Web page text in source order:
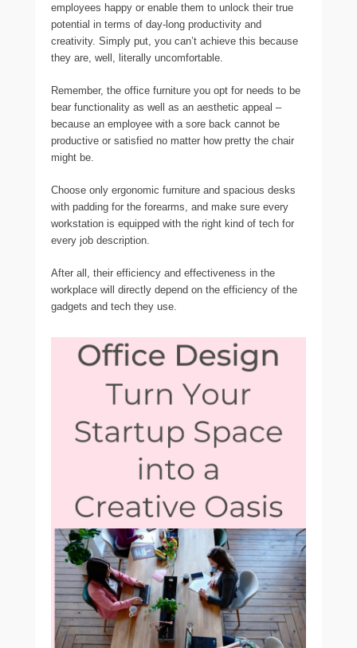
employees happy or enable them to unlock their true
potential in terms of day-long productivity and
creativity. Simply put, you can’t achieve this because
they are, well, literally uncomfortable.
Remember, the office furniture you opt for needs to be
bear functionality as well as an aesthetic appeal –
because an employee with a sore back cannot be
productive or satisfied no matter how pretty the chair
might be.
Choose only ergonomic furniture and spacious desks
with padding for the forearms, and make sure every
workstation is equipped with the right kind of tech for
every job description.
After all, their efficiency and effectiveness in the
workplace will directly depend on the efficiency of the
gadgets and tech they use.